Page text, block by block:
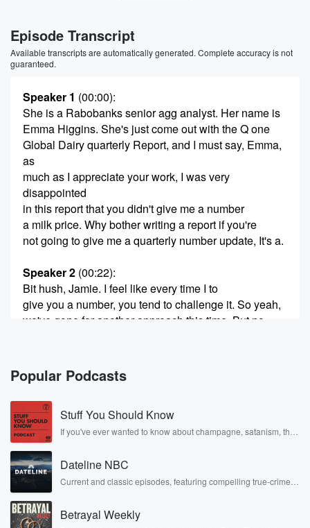
Episode Transcript
Available transcripts are automatically generated. Complete accuracy is not
guaranteed.
Speaker 1 (00:00):
She is a Rabobanks senior agg analyst. Her name is
Emma Higgins. She's just come out with the Q one
Global Dairy quarterly Report, and I must say, Emma,
as
much as I appreciate your work, I was very
disappointed
in this report that you didn't give me a number
a milk price. Why bother writing a report if you're
not going to give me a quarterly number update, It's a.
Speaker 2 (00:22):
Bit hush, Jamie. I feel like every time I to
give you a number, you tend to challenge it. So yeah,
we've gone for another approach this time. But no,
bucks up to nine fifty. Great result. Obviously we
started
season at ten. I think the biggest thing right now,
Jamie,
(00:42)
is that there is so much volatility out there. Markets
are moving wildly at that commodity level, at that
energy level,
Popular Podcasts
Stuff You Should Know
If you've ever wanted to know about champagne, satanism, the
covered.
Dateline NBC
Current and classic episodes, featuring compelling true-crime
completely free, or subscribe to Dateline Premium for ad-free
listening and exclusive bonus content: DatelinePremium.com
Betrayal Weekly